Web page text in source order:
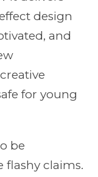
design
and
for young
be
flashy claims.